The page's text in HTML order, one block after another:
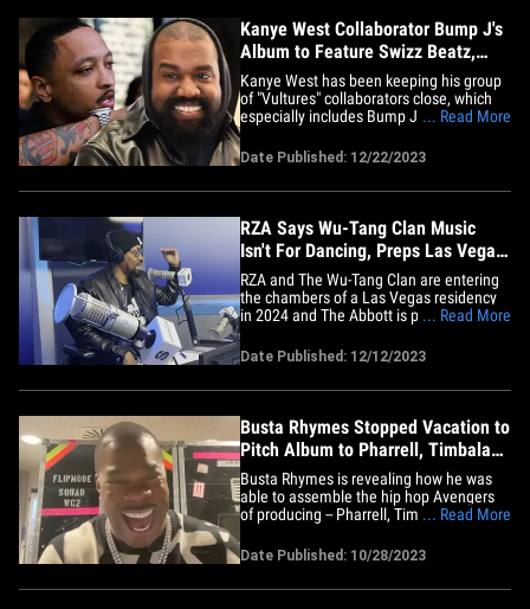
Kanye West Collaborator Bump J's
Album to Feature Swizz Beatz,
Metro Boomin
Kanye West has been keeping his group
of "Vultures" collaborators close, which
especially includes Bump J ... because
for him in 2024. Sources close to Ye's
camp tell TMZ Hip Hop ... he considers
Bump J a fellow Chicagoan and hip hop
... Read More
Date Published: 12/22/2023
RZA Says Wu-Tang Clan Music
Isn't For Dancing, Preps Las Vegas
Residency
RZA and The Wu-Tang Clan are entering
the chambers of a Las Vegas residency
in 2024 and The Abbott is promising to
hop as a whole!!! In a new interview with
Torae for SiriusXM’s Hip-Hop Nation, RZA
gave an update on current Wu-Tang
... Read More
Date Published: 12/12/2023
Busta Rhymes Stopped Vacation to
Pitch Album to Pharrell, Timbaland
and Swizz
Busta Rhymes is revealing how he was
able to assemble the hip hop Avengers
of producing -- Pharrell, Timbaland, Swizz
idea for his unbeatable team first came
to him on a boat. The Dungeon Dragon
checked in with TMZ Hip Hop just
... Read More
Date Published: 10/28/2023